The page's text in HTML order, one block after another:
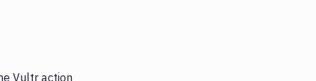
Vultr action